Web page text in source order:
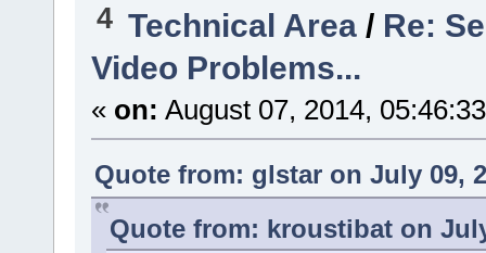
4 Technical Area / Re:
Video Problems...
« on: August 07, 2014,
Quote from: glstar on July 09,
Quote from: kroustibat on